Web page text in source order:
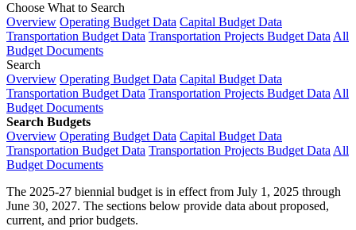
Choose What to Search
Overview Operating Budget Data Capital Budget Data
Transportation Budget Data Transportation Projects Budget Data All
Budget Documents
Search
Overview Operating Budget Data Capital Budget Data
Transportation Budget Data Transportation Projects Budget Data All
Budget Documents
Search Budgets
Overview Operating Budget Data Capital Budget Data
Transportation Budget Data Transportation Projects Budget Data All
Budget Documents
The 2025-27 biennial budget is in effect from July 1, 2025 through
June 30, 2027. The sections below provide data about proposed,
current, and prior budgets.